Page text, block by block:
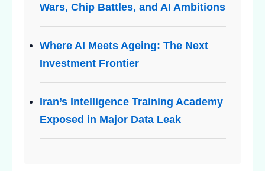
Wars, Chip Battles, and AI Ambitions
Where AI Meets Ageing: The Next
Investment Frontier
Iran’s Intelligence Training Academy
Exposed in Major Data Leak